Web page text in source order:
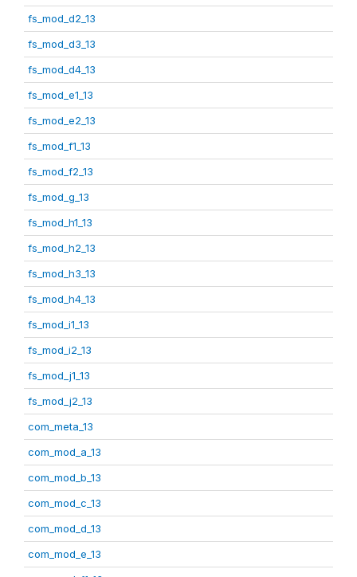
fs_mod_d2_13
fs_mod_d3_13
fs_mod_d4_13
fs_mod_e1_13
fs_mod_e2_13
fs_mod_f1_13
fs_mod_f2_13
fs_mod_g_13
fs_mod_h1_13
fs_mod_h2_13
fs_mod_h3_13
fs_mod_h4_13
fs_mod_i1_13
fs_mod_i2_13
fs_mod_j1_13
fs_mod_j2_13
com_meta_13
com_mod_a_13
com_mod_b_13
com_mod_c_13
com_mod_d_13
com_mod_e_13